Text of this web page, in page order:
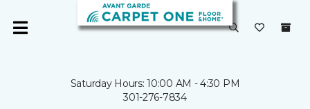
Saturday Hours: 10:00 AM - 4:30 PM
301-276-7834